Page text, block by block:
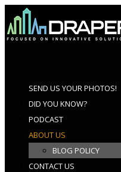
SEND US YOUR PHOTOS!
DID YOU KNOW?
PODCAST
ABOUT US
BLOG POLICY
CONTACT US